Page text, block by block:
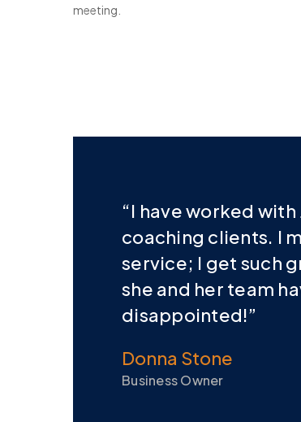
meeting.
“I have worked
coaching clients. I
service; I get such
she and her team
disappointed!”
Donna Stone
Business Owner